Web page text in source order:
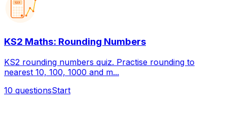
123
KS2 Maths: Rounding Numbers
KS2 rounding numbers quiz. Practise rounding to
nearest 10, 100, 1000 and m...
10 questionsStart